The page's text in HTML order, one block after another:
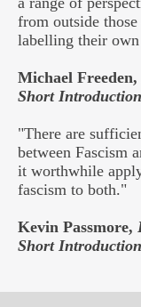
from outside
labelling their
Michael Freeden,
Short Introduction
"There are
between Fascism
it worthwhile
fascism to both."
Kevin Passmore,
Short Introduction